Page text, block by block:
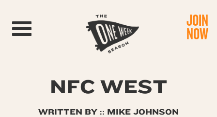
Toggle navigation JOIN
NOW
NFC WEST
WRITTEN BY :: MIKE JOHNSON